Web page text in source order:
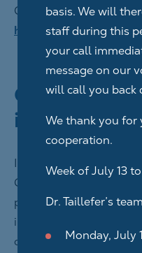
Our website address is:
https://
Collection of
information
In order to benefit from
Centre Dentaire
platform, you must
information that will be
confirm your identity,
basis. We will
staff during this
your call
message on our
will call you back
We thank you for
cooperation.
Week of July 13 to
Dr. Taillefer’s
Monday, July